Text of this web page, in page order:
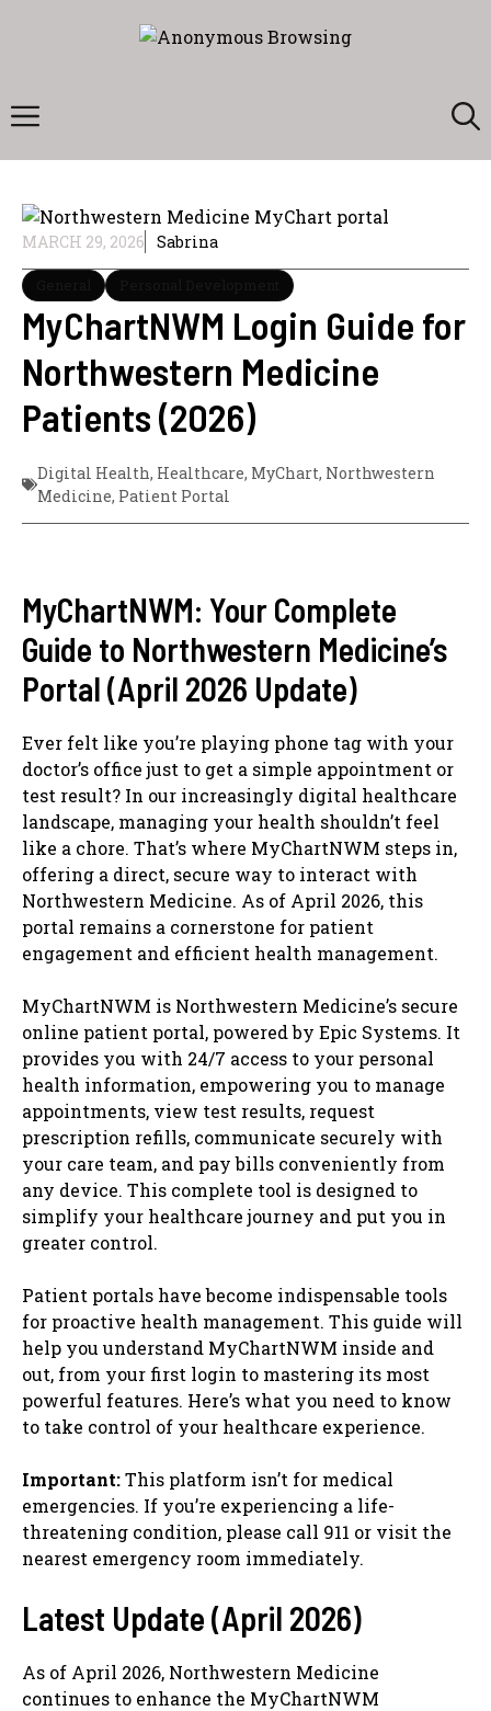
Menu
MARCH 29, 2026 Sabrina
MyChartNWM Login Guide for
Northwestern Medicine
Patients (2026)
Digital Health, Healthcare, MyChart, Northwestern
Medicine, Patient Portal
MyChartNWM: Your Complete
Guide to Northwestern Medicine’s
Portal (April 2026 Update)
Ever felt like you’re playing phone tag with your
doctor’s office just to get a simple appointment or
test result? In our increasingly digital healthcare
landscape, managing your health shouldn’t feel
like a chore. That’s where MyChartNWM steps in,
offering a direct, secure way to interact with
Northwestern Medicine. As of April 2026, this
portal remains a cornerstone for patient
engagement and efficient health management.
MyChartNWM is Northwestern Medicine’s secure
online patient portal, powered by Epic Systems. It
provides you with 24/7 access to your personal
health information, empowering you to manage
appointments, view test results, request
prescription refills, communicate securely with
your care team, and pay bills conveniently from
any device. This complete tool is designed to
simplify your healthcare journey and put you in
greater control.
Patient portals have become indispensable tools
for proactive health management. This guide will
help you understand MyChartNWM inside and
out, from your first login to mastering its most
powerful features. Here’s what you need to know
to take control of your healthcare experience.
Important:This platform isn’t for medical
emergencies. If you’re experiencing a life-
threatening condition, please call 911 or visit the
nearest emergency room immediately.
Latest Update (April 2026)
As of April 2026, Northwestern Medicine
continues to enhance the MyChartNWM